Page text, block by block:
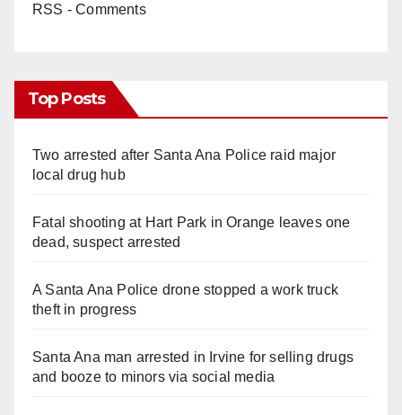
RSS - Comments
Top Posts
Two arrested after Santa Ana Police raid major
local drug hub
Fatal shooting at Hart Park in Orange leaves one
dead, suspect arrested
A Santa Ana Police drone stopped a work truck
theft in progress
Santa Ana man arrested in Irvine for selling drugs
and booze to minors via social media